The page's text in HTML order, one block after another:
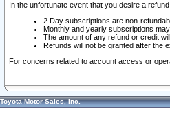
In the unfortunate event that you desire a
2 Day subscriptions are non-
Monthly and yearly subscriptions
The amount of any refund or credit
Refunds will not be granted after the
For concerns related to account access or
Toyota Motor Sales, Inc.